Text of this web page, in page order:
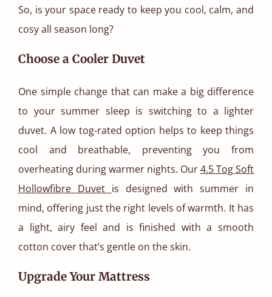
So, is your space ready to keep you cool, calm, and
cosy all season long?
Choose a Cooler Duvet
One simple change that can make a big difference
to your summer sleep is switching to a lighter
duvet. A low tog-rated option helps to keep things
cool and breathable, preventing you from
overheating during warmer nights. Our4.5 Tog Soft
Hollowfibre Duvet is designed with summer in
mind, offering just the right levels of warmth. It has
a light, airy feel and is finished with a smooth
cotton cover that’s gentle on the skin.
Upgrade Your Mattress